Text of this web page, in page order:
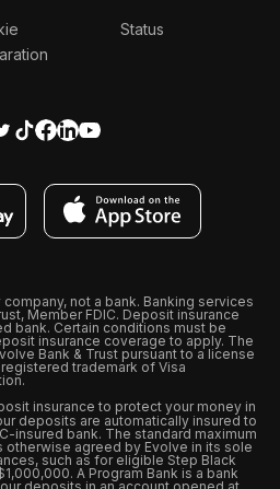
Status
not a bank. Banking services
Member FDIC. Deposit insurance
bank. Certain conditions must be
insurance coverage to apply. The
Bank & Trust pursuant to a license
registered trademark of Visa
insurance to protect your money in
deposits are automatically insured to
insured bank. The standard maximum
otherwise agreed by Evolve in its sole
such as for eligible Step Black
A Program Bank is a bank